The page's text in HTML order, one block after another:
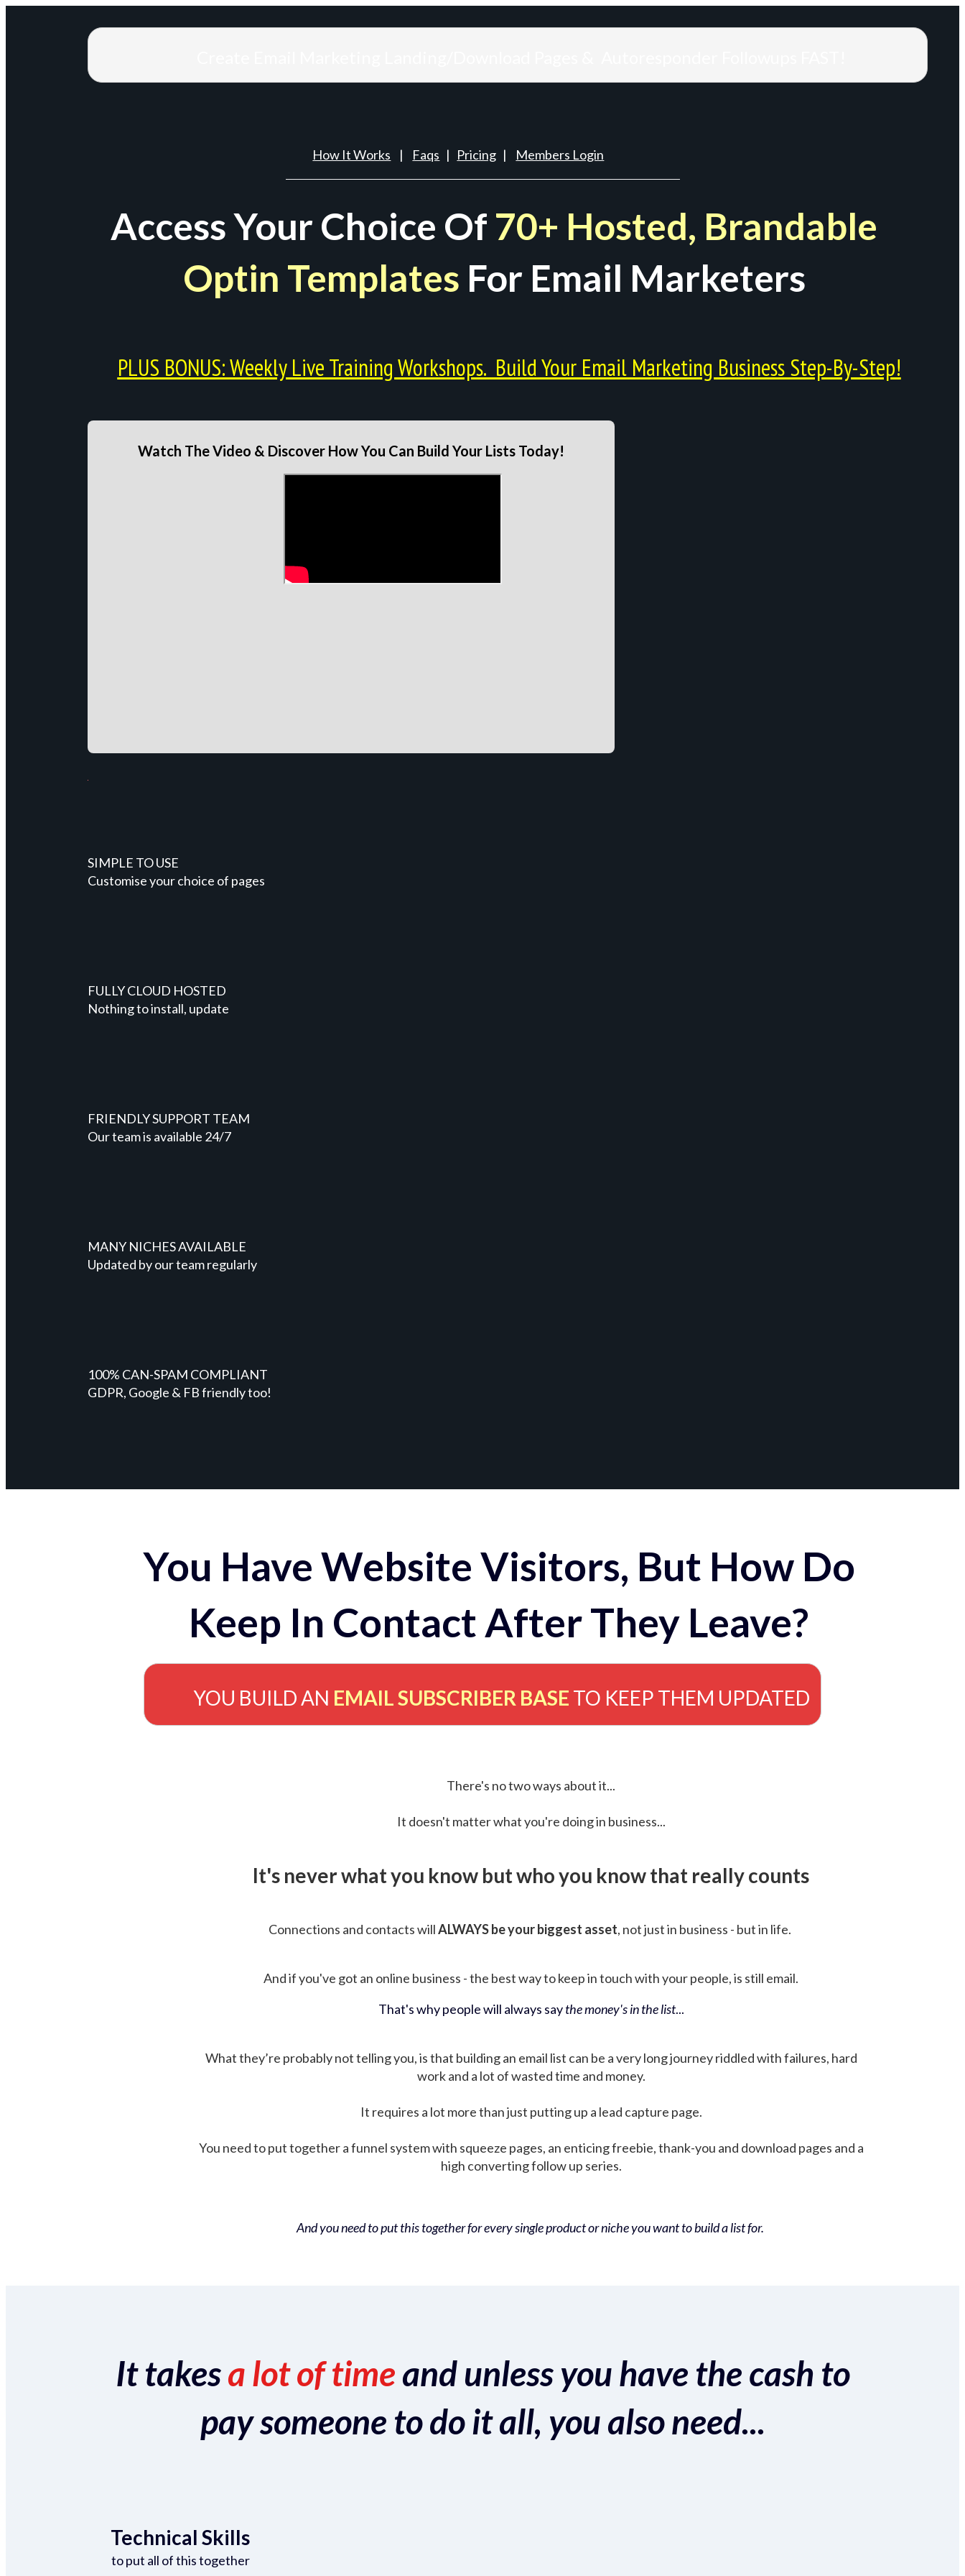
How It Works | Faqs | Pricing | Members Login
Access Your Choice Of 70+ Hosted, Brandable
Optin Templates For Email Marketers
PLUS BONUS: Weekly Live Training Workshops. Build Your Email Marketing Business Step-By-Step!
Watch The Video & Discover How You Can Build Your Lists Today!
SIMPLE TO USE
Customise your choice of pages
FULLY CLOUD HOSTED
Nothing to install, update
FRIENDLY SUPPORT TEAM
Our team is available 24/7
MANY NICHES AVAILABLE
Updated by our team regularly
100% CAN-SPAM COMPLIANT
GDPR, Google & FB friendly too!
You Have Website Visitors, But How Do
Keep In Contact After They Leave?
YOU BUILD AN EMAIL SUBSCRIBER BASE TO KEEP THEM UPDATED
There's no two ways about it...
It doesn't matter what you're doing in business...
It's never what you know but who you know that really counts
Connections and contacts willALWAYS be your biggest asset, not just in business - but in life.
And if you've got an online business - the best way to keep in touch with your people, is still email.
That's why people will always saythe money's in the list...
What they’re probably not telling you, is that building an email list can be a very long journey riddled with failures, hard
work and a lot of wasted time and money.
It requires a lot more than just putting up a lead capture page.
You need to put together a funnel system with squeeze pages, an enticing freebie, thank-you and download pages and a
high converting follow up series.
And you need to put this together for every single product or niche you want to build a list for.
It takesa lot of timeand unless you have the cash to
pay someone to do it all, you also need...
Technical Skills
to put all of this together